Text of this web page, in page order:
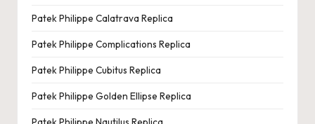
Patek Philippe Calatrava Replica
Patek Philippe Complications Replica
Patek Philippe Cubitus Replica
Patek Philippe Golden Ellipse Replica